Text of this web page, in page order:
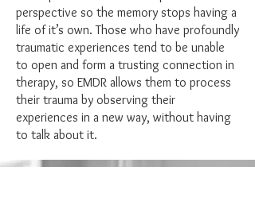
perspective so the memory stops having a
life of it’s own. Those who have profoundly
traumatic experiences tend to be unable
to open and form a trusting connection in
therapy, so EMDR allows them to process
their trauma by observing their
experiences in a new way, without having
to talk about it.